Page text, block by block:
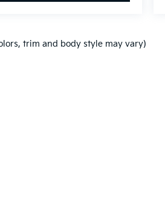
trim and body style may vary)